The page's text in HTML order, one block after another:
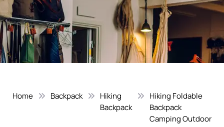
Home Backpack
Hiking
Backpack
Hiking Foldable
Backpack
Camping Outdoor